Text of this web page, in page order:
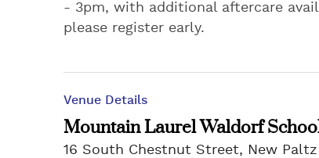
- 3pm, with additional aftercare
please register early.
Venue Details
Mountain Laurel Waldorf
16 South Chestnut Street, New Paltz